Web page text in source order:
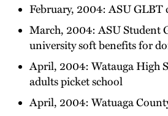
February, 2004: ASU GLBT
March, 2004: ASU Student
university soft benefits for
April, 2004: Watauga High
adults picket school
April, 2004: Watuaga